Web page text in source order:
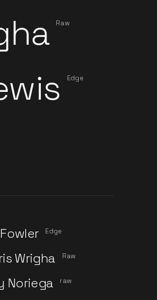
Raw
Edge
Edge
Wrigha Raw
Noriega raw